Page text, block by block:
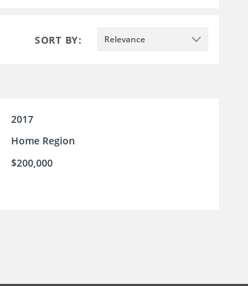
SORT BY: Relevance
2017
Home Region
$200,000